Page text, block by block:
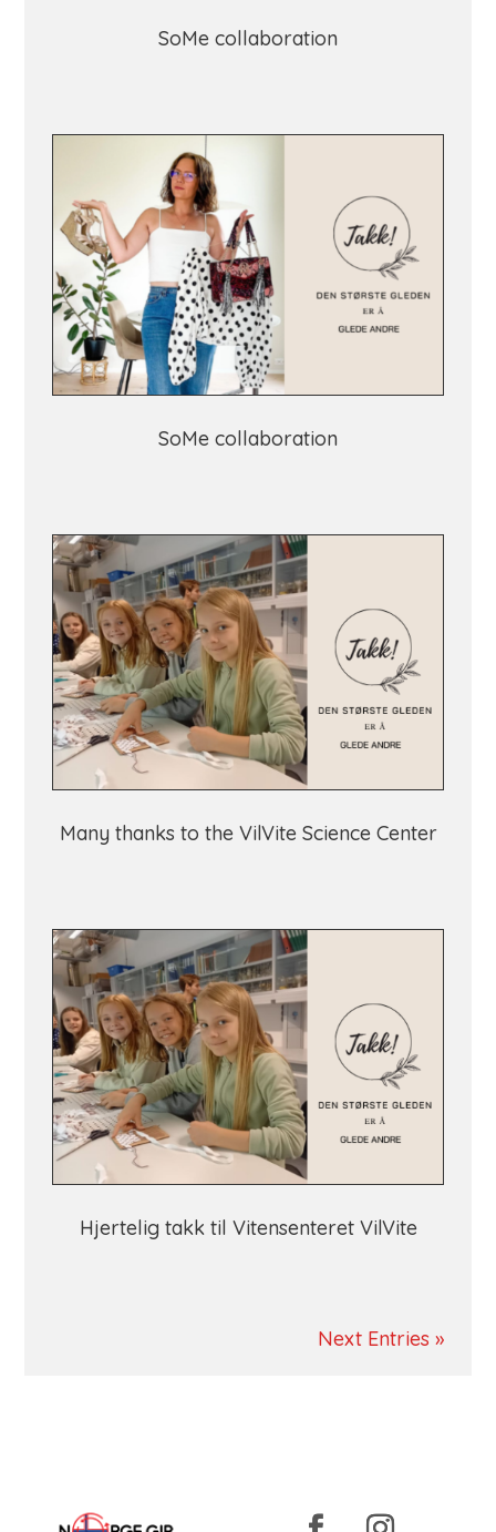
SoMe collaboration
SoMe collaboration
Many thanks to the VilVite Science Center
Hjertelig takk til Vitensenteret VilVite
Next Entries »